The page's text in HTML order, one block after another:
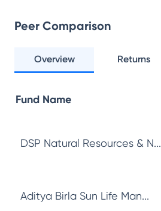
Peer Comparison
Overview Returns
Fund Name
DSP Natural Resources & N...
Aditya Birla Sun Life Man...